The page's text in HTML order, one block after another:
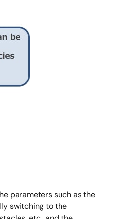
parameters such as the
switching to the